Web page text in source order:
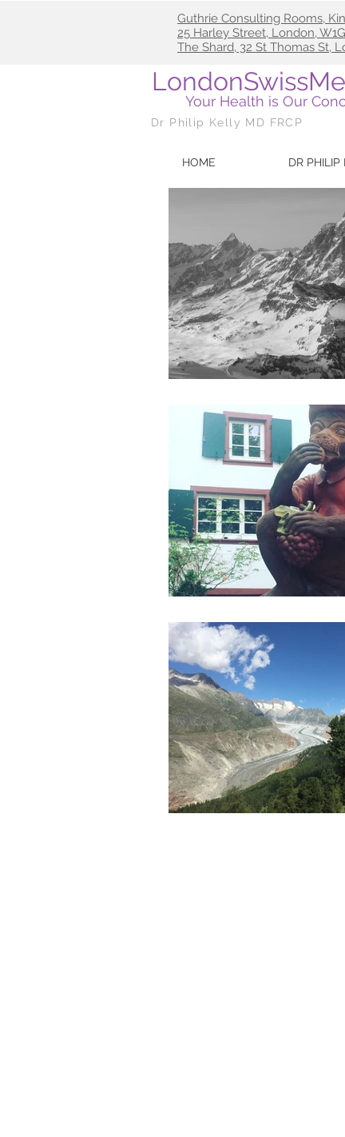
Guthrie Consulting Rooms,
25 Harley Street, London,
The Shard, 32 St Thomas St,
Your Health is Our
Dr Philip Kelly MD FRCP
HOME DR PHILIP